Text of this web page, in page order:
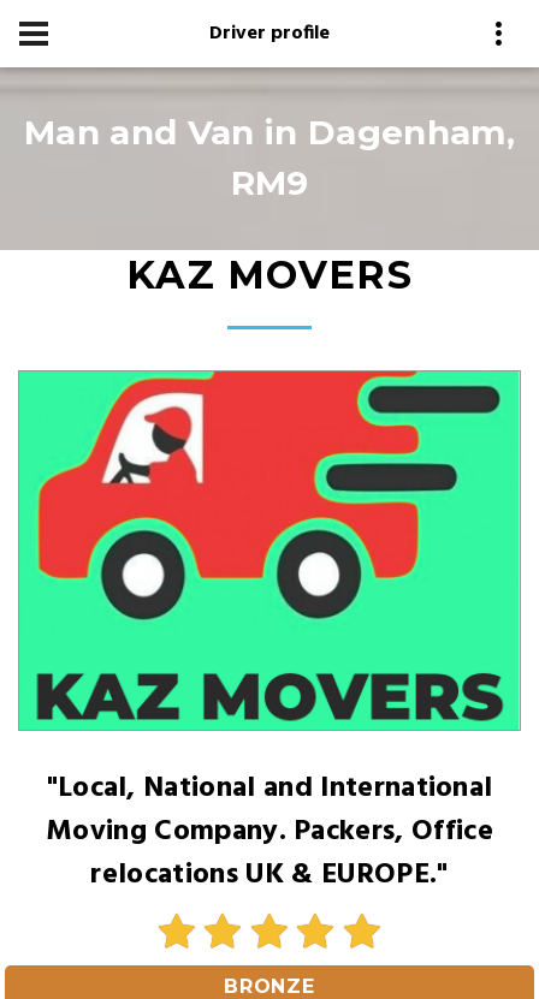
Driver profile
Man and Van in Dagenham,
RM9
KAZ MOVERS
"Local, National and International
Moving Company. Packers, Office
relocations UK & EUROPE."
BRONZE